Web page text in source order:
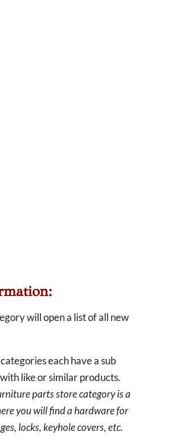
will open a list of all new
each have a sub
like or similar products.
parts store category is a
you will find a hardware for
locks, keyhole covers, etc.